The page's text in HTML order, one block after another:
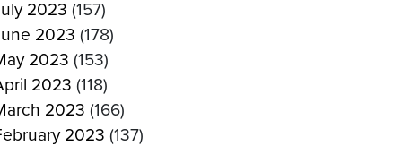
2023 (157)
2023 (178)
2023 (153)
2023 (118)
2023 (166)
2023 (137)